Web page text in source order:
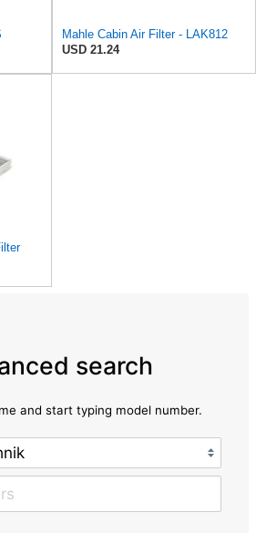
Mahle Cabin Air Filter - LAK812
USD 21.24
search
and start typing model number.